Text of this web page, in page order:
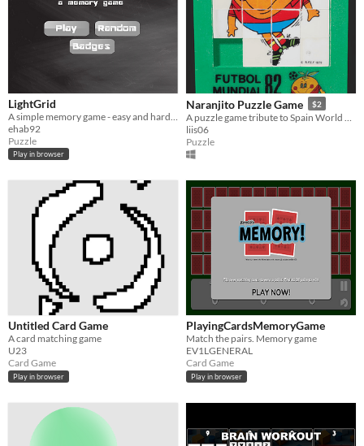
LightGrid
A simple memory game - easy and hard mode
ehab92
Puzzle
Play in browser
Naranjito Puzzle Game $2
liis06
Puzzle
Untitled Card Game
A card matching game
U23
Card Game
Play in browser
PlayingCardsMemoryGame
Match the pairs. Memory game
EV1LGENERAL
Card Game
Play in browser